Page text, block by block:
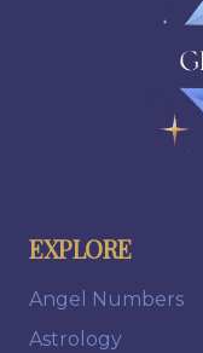
EXPLORE
Angel Numbers
Astrology